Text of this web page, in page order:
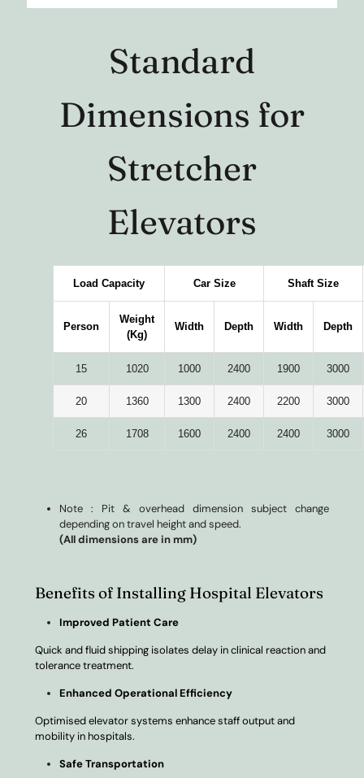
Standard
Dimensions for
Stretcher
Elevators
Load Capacity Car Size Shaft Size
Person
Weight
(Kg)
Width Depth Width Depth
15 1020 1000 2400 1900 3000
20 1360 1300 2400 2200 3000
26 1708 1600 2400 2400 3000
Note : Pit & overhead dimension subject change
depending on travel height and speed.
(All dimensions are in mm)
Benefits of Installing Hospital Elevators
Improved Patient Care
Quick and fluid shipping isolates delay in clinical reaction and
tolerance treatment.
Enhanced Operational Efficiency
Optimised elevator systems enhance staff output and
mobility in hospitals.
Safe Transportation